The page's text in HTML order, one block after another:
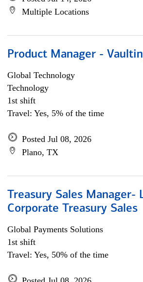
Multiple Locations
Product Manager -
Global Technology
Technology
1st shift
Travel: Yes, 5% of the time
Posted Jul 08, 2026
Plano, TX
Treasury Sales Manager-
Corporate Treasury Sales
Global Payments Solutions
1st shift
Travel: Yes, 50% of the time